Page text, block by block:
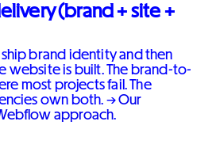
(brand + site +
brand identity and then
website is built. The brand-to-
most projects fail. The
own both. →Our
approach.